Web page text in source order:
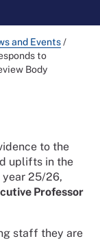
and Events/
to
Body
to the
uplifts in the
25/26,
Professor
staff they are